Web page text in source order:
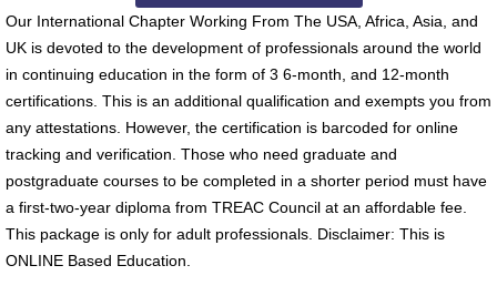
Our International Chapter Working From The USA, Africa, Asia, and
UK is devoted to the development of professionals around the world
in continuing education in the form of 3 6-month, and 12-month
certifications. This is an additional qualification and exempts you from
any attestations. However, the certification is barcoded for online
tracking and verification. Those who need graduate and
postgraduate courses to be completed in a shorter period must have
a first-two-year diploma from TREAC Council at an affordable fee.
This package is only for adult professionals. Disclaimer: This is
ONLINE Based Education.